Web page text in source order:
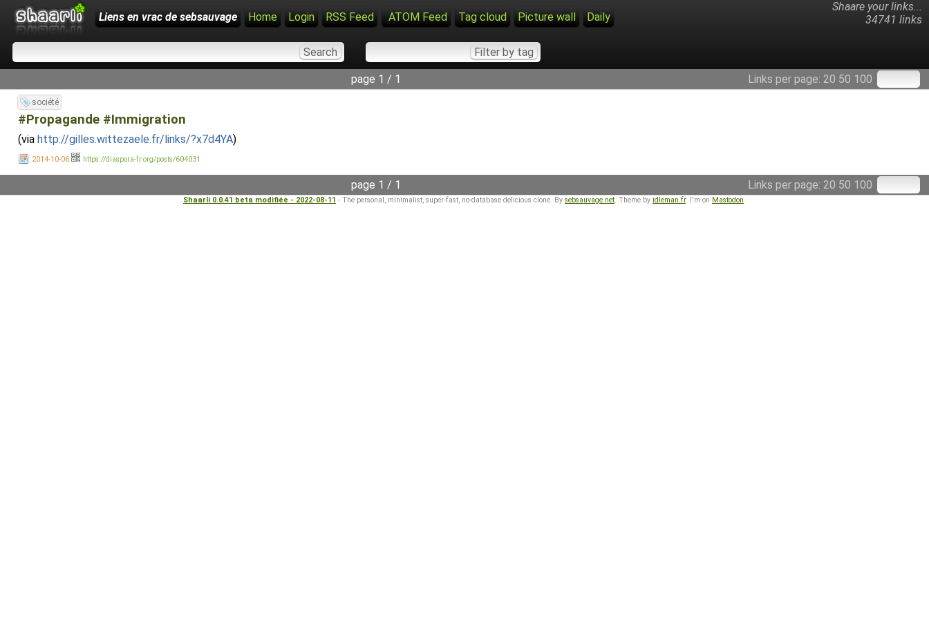
Shaare your links...
34741 links
Liens en vrac de sebsauvage Home Login RSS Feed ATOM Feed Tag cloud Picture wall Daily
Links per page: 20 50 100
page 1 / 1
société
#Propagande #Immigration
(via http://gilles.wittezaele.fr/links/?x7d4YA)
2014-10-06 https://diaspora-fr.org/posts/604031
Links per page: 20 50 100
page 1 / 1
Shaarli 0.0.41 beta modifiée - 2022-08-11 - The personal, minimalist, super-fast, no-database delicious clone. By sebsauvage.net. Theme by idleman.fr. I'm on Mastodon.